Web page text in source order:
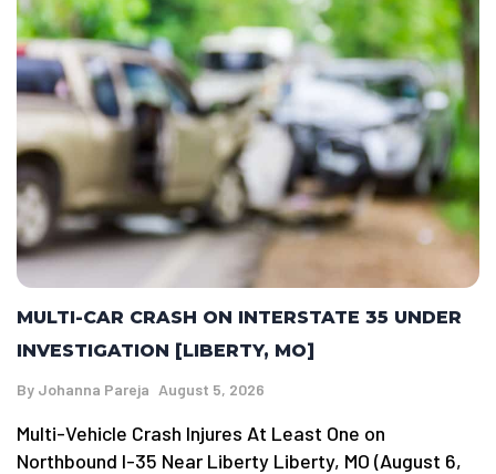
MULTI-CAR CRASH ON INTERSTATE 35 UNDER
INVESTIGATION [LIBERTY, MO]
By Johanna Pareja August 5, 2026
Multi-Vehicle Crash Injures At Least One on
Northbound I-35 Near Liberty Liberty, MO (August 6,